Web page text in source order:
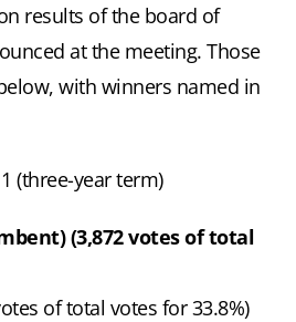
results of the board of
at the meeting. Those
with winners named in
(three-year term)
(3,872 votes of total
of total votes for 33.8%)